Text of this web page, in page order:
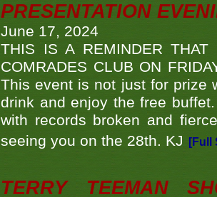
PRESENTATION
June 17, 2024
THIS IS A REMINDER THAT
COMRADES CLUB ON
This event is not just for prize
drink and enjoy the free
with records broken and
seeing you on the 28th. KJ
[Full
TERRY TEEMAN